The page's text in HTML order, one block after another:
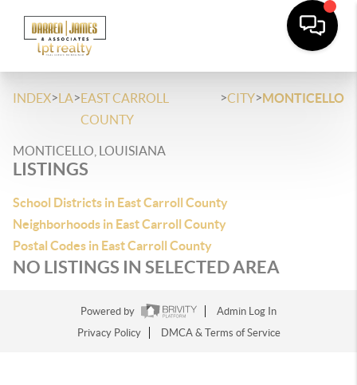
INDEX>LA>EAST CARROLL
COUNTY
>CITY>MONTICELLO
MONTICELLO, LOUISIANA
LISTINGS
School Districts in East Carroll County
Neighborhoods in East Carroll County
Postal Codes in East Carroll County
NO LISTINGS IN SELECTED AREA
Powered by
Admin Log In
Privacy Policy
DMCA & Terms of Service